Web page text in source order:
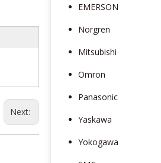
Next:
EMERSON
Norgren
Mitsubishi
Omron
Panasonic
Yaskawa
Yokogawa